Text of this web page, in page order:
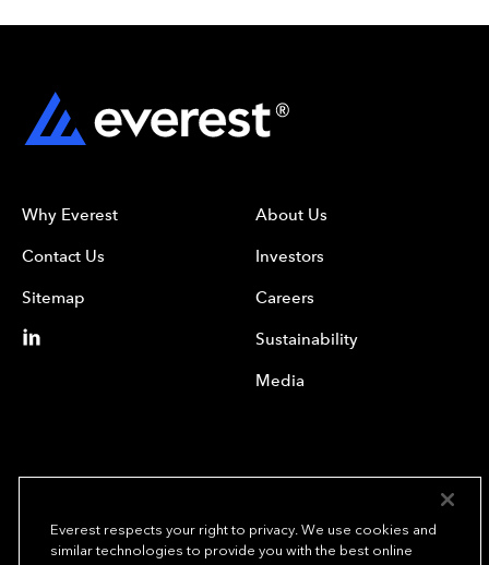
Why Everest
Contact Us
Sitemap
About Us
Investors
Careers
Sustainability
Media
Everest respects your right to privacy. We use cookies and
similar technologies to provide you with the best online